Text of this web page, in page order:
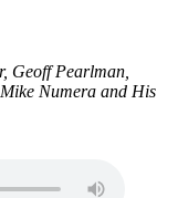
Geoff Pearlman,
Numera and His